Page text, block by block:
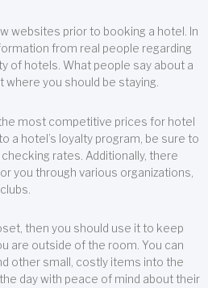
websites prior to booking a hotel. In
from real people regarding
of hotels. What people say about a
where you should be staying.
most competitive prices for hotel
a hotel’s loyalty program, be sure to
rates. Additionally, there
you through various organizations,
then you should use it to keep
are outside of the room. You can
other small, costly items into the
day with peace of mind about their